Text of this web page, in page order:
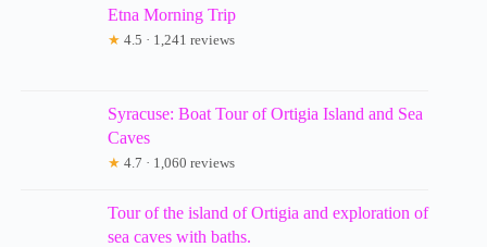
Etna Morning Trip
★ 4.5 · 1,241 reviews
Syracuse: Boat Tour of Ortigia Island and Sea
Caves
★ 4.7 · 1,060 reviews
Tour of the island of Ortigia and exploration of
sea caves with baths.